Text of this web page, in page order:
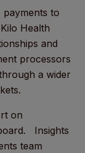
to
Health
and
processors
a wider
on
Insights
team